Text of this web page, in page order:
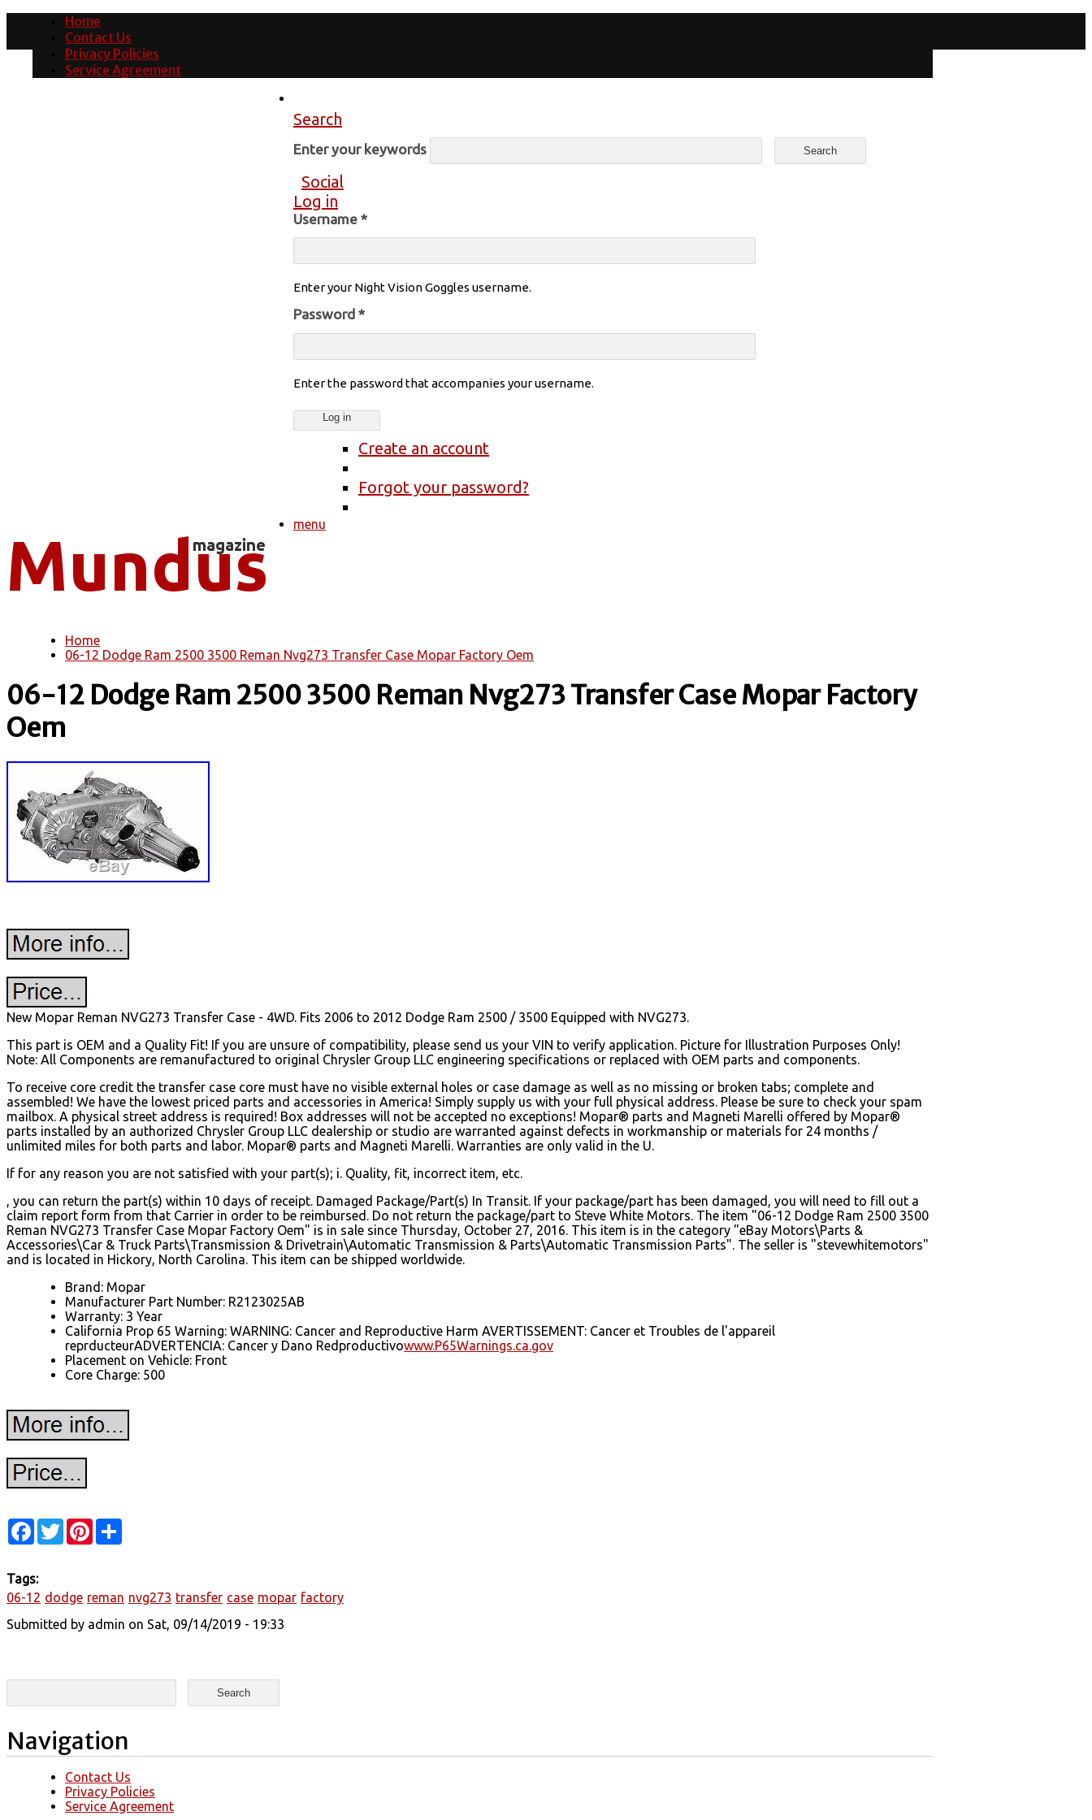
Home
Contact Us
Privacy Policies
Service Agreement
Search
Enter your keywords
Social
Log in
Username *
Enter your Night Vision Goggles username.
Password *
Enter the password that accompanies your username.
Create an account
Forgot your password?
menu
You are here
Home
06-12 Dodge Ram 2500 3500 Reman Nvg273 Transfer Case Mopar Factory Oem
06-12 Dodge Ram 2500 3500 Reman Nvg273 Transfer Case Mopar Factory
Oem
New Mopar Reman NVG273 Transfer Case - 4WD. Fits 2006 to 2012 Dodge Ram 2500 / 3500 Equipped with NVG273.
This part is OEM and a Quality Fit! If you are unsure of compatibility, please send us your VIN to verify application. Picture for Illustration Purposes Only!
Note: All Components are remanufactured to original Chrysler Group LLC engineering specifications or replaced with OEM parts and components.
To receive core credit the transfer case core must have no visible external holes or case damage as well as no missing or broken tabs; complete and
assembled! We have the lowest priced parts and accessories in America! Simply supply us with your full physical address. Please be sure to check your spam
mailbox. A physical street address is required! Box addresses will not be accepted no exceptions! Mopar® parts and Magneti Marelli offered by Mopar®
parts installed by an authorized Chrysler Group LLC dealership or studio are warranted against defects in workmanship or materials for 24 months /
unlimited miles for both parts and labor. Mopar® parts and Magneti Marelli. Warranties are only valid in the U.
If for any reason you are not satisfied with your part(s); i. Quality, fit, incorrect item, etc.
, you can return the part(s) within 10 days of receipt. Damaged Package/Part(s) In Transit. If your package/part has been damaged, you will need to fill out a
claim report form from that Carrier in order to be reimbursed. Do not return the package/part to Steve White Motors. The item "06-12 Dodge Ram 2500 3500
Reman NVG273 Transfer Case Mopar Factory Oem" is in sale since Thursday, October 27, 2016. This item is in the category "eBay Motors\Parts &
Accessories\Car & Truck Parts\Transmission & Drivetrain\Automatic Transmission & Parts\Automatic Transmission Parts". The seller is "stevewhitemotors"
and is located in Hickory, North Carolina. This item can be shipped worldwide.
Brand: Mopar
Manufacturer Part Number: R2123025AB
Warranty: 3 Year
California Prop 65 Warning: WARNING: Cancer and Reproductive Harm AVERTISSEMENT: Cancer et Troubles de l'appareil
reprducteurADVERTENCIA: Cancer y Dano Redproductivowww.P65Warnings.ca.gov
Placement on Vehicle: Front
Core Charge: 500
Facebook
TwitterPinterest
Tags:
06-12 dodge reman nvg273 transfer case mopar factory
Submitted by admin on Sat, 09/14/2019 - 19:33
Search form
Search
Navigation
Contact Us
Privacy Policies
Service Agreement